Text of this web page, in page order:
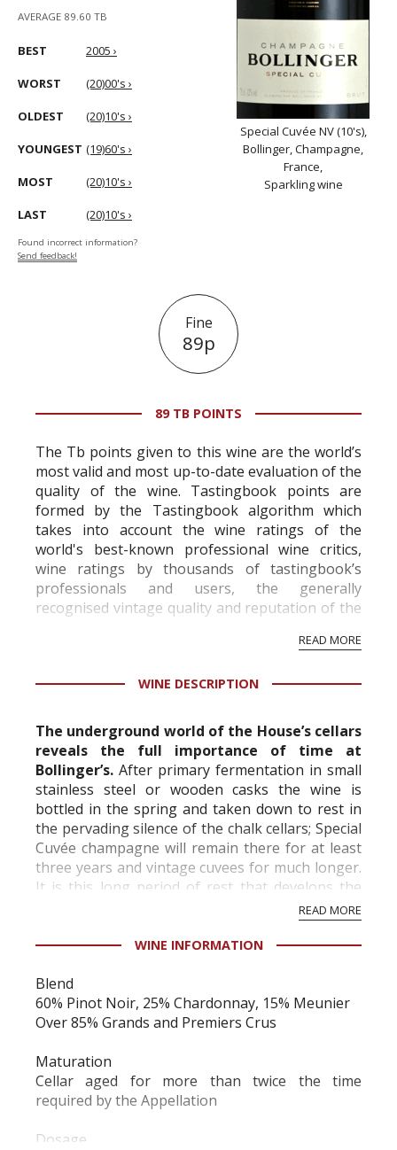
AVERAGE 89.60 TB
BEST 2005 ›
WORST (20)00's ›
OLDEST (20)10's ›
YOUNGEST (19)60's ›
MOST (20)10's ›
LAST (20)10's ›
Found incorrect information?
Send feedback!
Special Cuvée NV (10's),
Bollinger, Champagne,
France,
Sparkling wine
Fine
89p
89 TB POINTS
The Tb points given to this wine are the world’s
most valid and most up-to-date evaluation of the
quality of the wine. Tastingbook points are
formed by the Tastingbook algorithm which
takes into account the wine ratings of the
world's best-known professional wine critics,
wine ratings by thousands of tastingbook’s
professionals and users, the generally
recognised vintage quality and reputation of the
professional ratings to get the Tb score.
information service which is an unbiased, non-
READ MORE
WINE DESCRIPTION
The underground world of the House’s cellars
reveals the full importance of time at
Bollinger’s. After primary fermentation in small
stainless steel or wooden casks the wine is
bottled in the spring and taken down to rest in
the pervading silence of the chalk cellars; Special
Cuvée champagne will remain there for at least
three years and vintage cuvees for much longer.
It is this long period of rest that develops the
READ MORE
WINE INFORMATION
Blend
60% Pinot Noir, 25% Chardonnay, 15% Meunier
Over 85% Grands and Premiers Crus
Maturation
Cellar aged for more than twice the time
required by the Appellation
Dosage